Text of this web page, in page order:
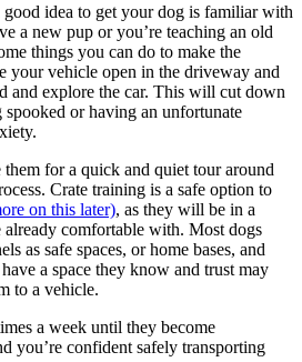
good idea to get your dog is familiar with
a new pup or you’re teaching an old
things you can do to make the
your vehicle open in the driveway and
and explore the car. This will cut down
or having an unfortunate
for a quick and quiet tour around
Crate training is a safe option to
on this later), as they will be in a
already comfortable with. Most dogs
as safe spaces, or home bases, and
a space they know and trust may
to a vehicle.
a week until they become
you’re confident safely transporting